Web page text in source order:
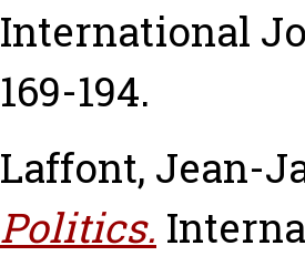
International
169-194.
Laffont, Jean-
Politics.